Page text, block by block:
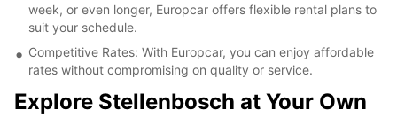
week, or even longer, Europcar offers flexible rental plans to
suit your schedule.
Competitive Rates: With Europcar, you can enjoy affordable
rates without compromising on quality or service.
Explore Stellenbosch at Your Own